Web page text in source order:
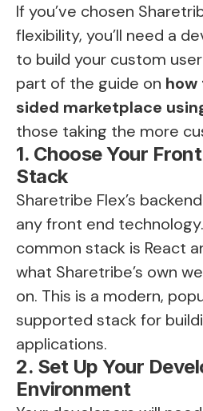
If you’ve chosen
flexibility, you’ll need a
to build your custom
part of the guide on
sided marketplace
those taking the more
1. Choose Your
Stack
Sharetribe Flex’s
any front end
common stack is React
what Sharetribe’s own
on. This is a modern,
supported stack for
applications.
2. Set Up Your
Environment